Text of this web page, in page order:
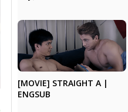
[MOVIE] STRAIGHT A |
ENGSUB